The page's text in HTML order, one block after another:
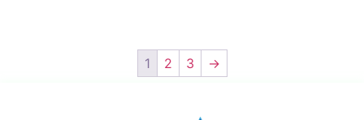
1 2 3 →